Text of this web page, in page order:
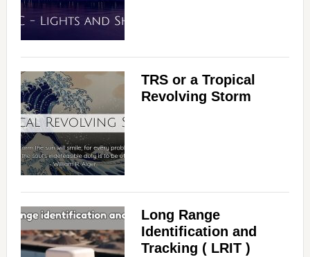
TRS or a Tropical
Revolving Storm
Long Range
Identification and
Tracking ( LRIT )